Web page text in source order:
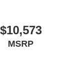
seat head
fit all when
that’s why
$10,573
MSRP